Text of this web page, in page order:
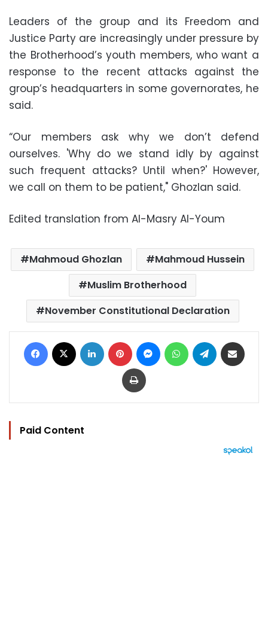
Leaders of the group and its Freedom and
Justice Party are increasingly under pressure by
the Brotherhood’s youth members, who want a
response to the recent attacks against the
group’s headquarters in some governorates, he
said.
“Our members ask why we don’t defend
ourselves. 'Why do we stand idly by against
such frequent attacks? Until when?' However,
we call on them to be patient," Ghozlan said.
Edited translation from Al-Masry Al-Youm
Mahmoud Ghozlan
Mahmoud Hussein
Muslim Brotherhood
November Constitutional Declaration
Facebook LinkedIn Pinterest MessengerWhatsAppTelegram
Print
Paid Content